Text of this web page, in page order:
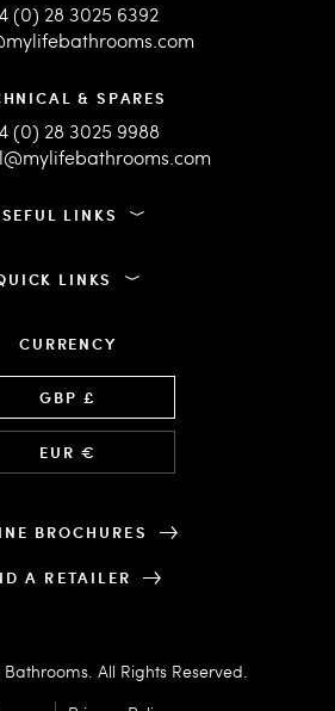
(0) 28 3025 6392
& SPARES
(0) 28 3025 9988
LINKS
LINKS
CURRENCY
GBP £
EUR €
BROCHURES
A RETAILER
All Rights Reserved.